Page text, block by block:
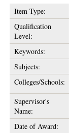
Item Type:
Qualification
Level:
Keywords:
Subjects:
Colleges/Schools:
Supervisor's
Name:
Date of Award: